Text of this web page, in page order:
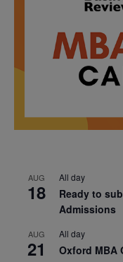
AUG
18
All day
Ready to
Admissions
AUG
21
All day
Oxford MBA